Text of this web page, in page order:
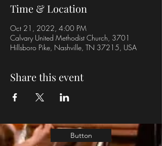
Time & Location
Oct 21, 2022, 4:00 PM
Calvary United Methodist Church, 3701
Hillsboro Pike, Nashville, TN 37215, USA
Share this event
Button